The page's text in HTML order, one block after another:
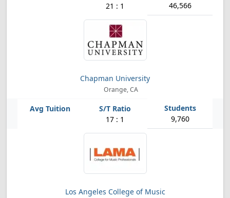
21 : 1 46,566
Chapman University
Orange, CA
17 : 1 9,760
Los Angeles College of Music